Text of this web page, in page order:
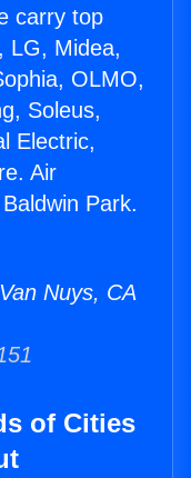
carry top
LG, Midea,
OLMO,
Soleus,
Electric,
Air
Park.
Nuys, CA
of Cities